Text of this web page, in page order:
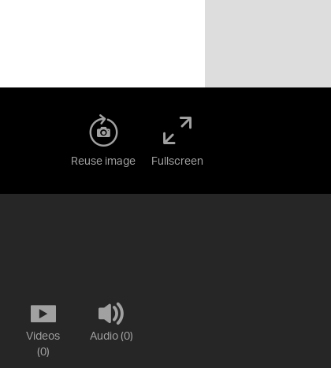
Reuse image Fullscreen
Videos
(0)
Audio (0)